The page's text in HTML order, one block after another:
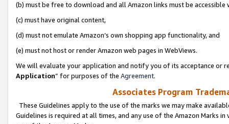
(b) must be free to download and all Amazon links must be
(c) must have original content,
(d) must not emulate Amazon’s own shopping app functionality, and
(e) must not host or render Amazon web pages in WebViews.
We will evaluate your application and notify you of its acceptance or
Application” for purposes of the Agreement.
Associates Program
These Guidelines apply to the use of the marks we may make
Guidelines is required at all times, and any use of the Amazon Marks